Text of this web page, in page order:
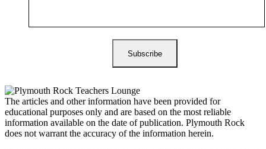
The articles and other information have been provided for
educational purposes only and are based on the most reliable
information available on the date of publication. Plymouth Rock
does not warrant the accuracy of the information herein.